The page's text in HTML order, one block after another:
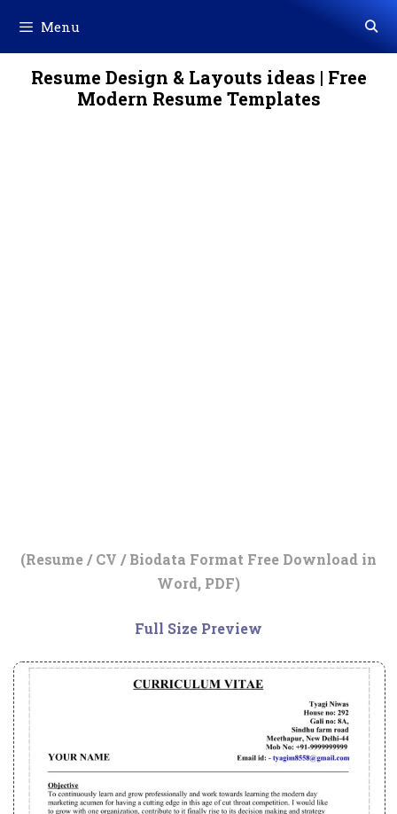
content
Menu
Resume Design & Layouts ideas | Free
Modern Resume Templates
(Resume / CV / Biodata Format Free Download in
Word, PDF)
Full Size Preview